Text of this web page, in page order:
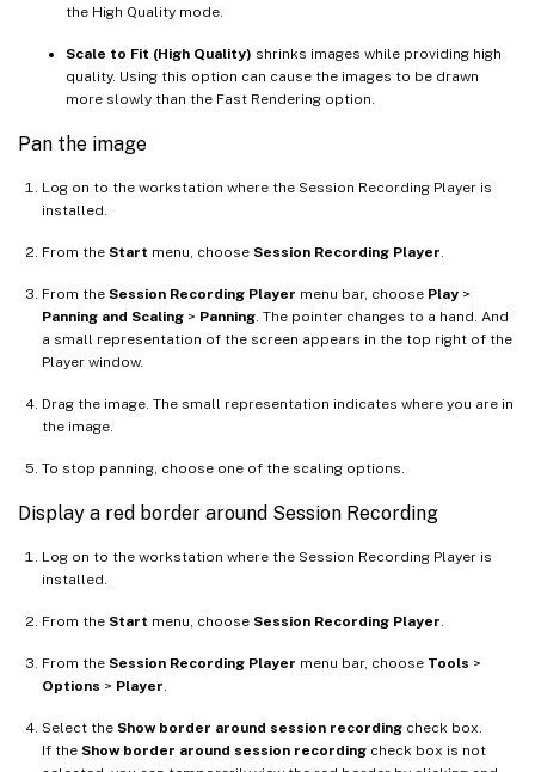
the High Quality mode.
Scale to Fit (High Quality) shrinks images while providing high
quality. Using this option can cause the images to be drawn
more slowly than the Fast Rendering option.
Pan the image
Log on to the workstation where the Session Recording Player is
installed.
From the Start menu, choose Session Recording Player.
From the Session Recording Player menu bar, choose Play >
Panning and Scaling > Panning. The pointer changes to a hand. And
a small representation of the screen appears in the top right of the
Player window.
Drag the image. The small representation indicates where you are in
the image.
To stop panning, choose one of the scaling options.
Display a red border around Session Recording
Log on to the workstation where the Session Recording Player is
installed.
From the Start menu, choose Session Recording Player.
From the Session Recording Player menu bar, choose Tools >
Options > Player.
Select the Show border around session recording check box.
If the Show border around session recording check box is not